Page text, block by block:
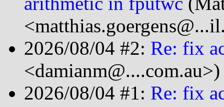
2026/08/04 #2: Re: fix
<damianm@....com.au>)
2026/08/04 #1: Re: fix